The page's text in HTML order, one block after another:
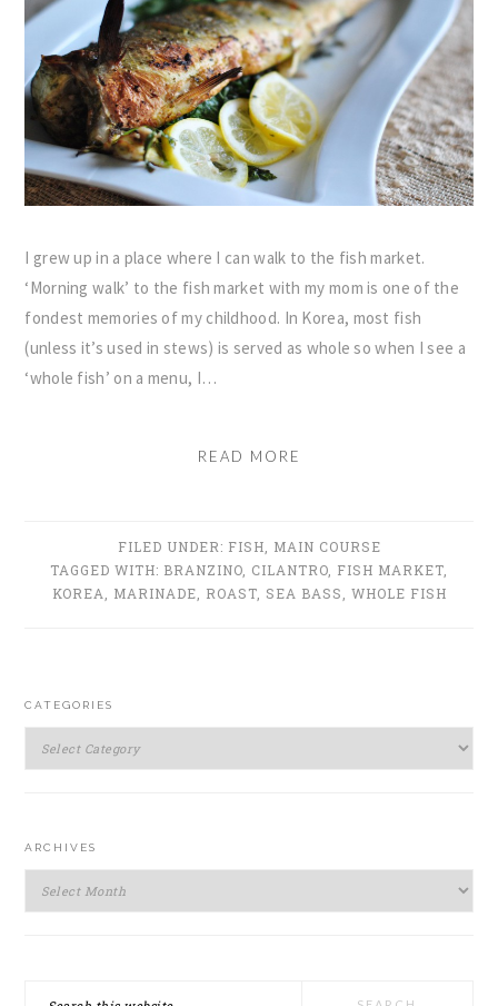
I grew up in a place where I can walk to the fish market.
‘Morning walk’ to the fish market with my mom is one of the
fondest memories of my childhood. In Korea, most fish
(unless it’s used in stews) is served as whole so when I see a
‘whole fish’ on a menu, I…
READ MORE
FILED UNDER: FISH
MAIN COURSE
TAGGED WITH: BRANZINO CILANTRO FISH MARKET
KOREA
MARINADE ROAST, SEA BASS WHOLE FISH
PRIMARY
SIDEBAR
CATEGORIES
Categories
ARCHIVES
Archives